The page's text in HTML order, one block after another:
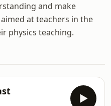
and make
at teachers in the
physics teaching.